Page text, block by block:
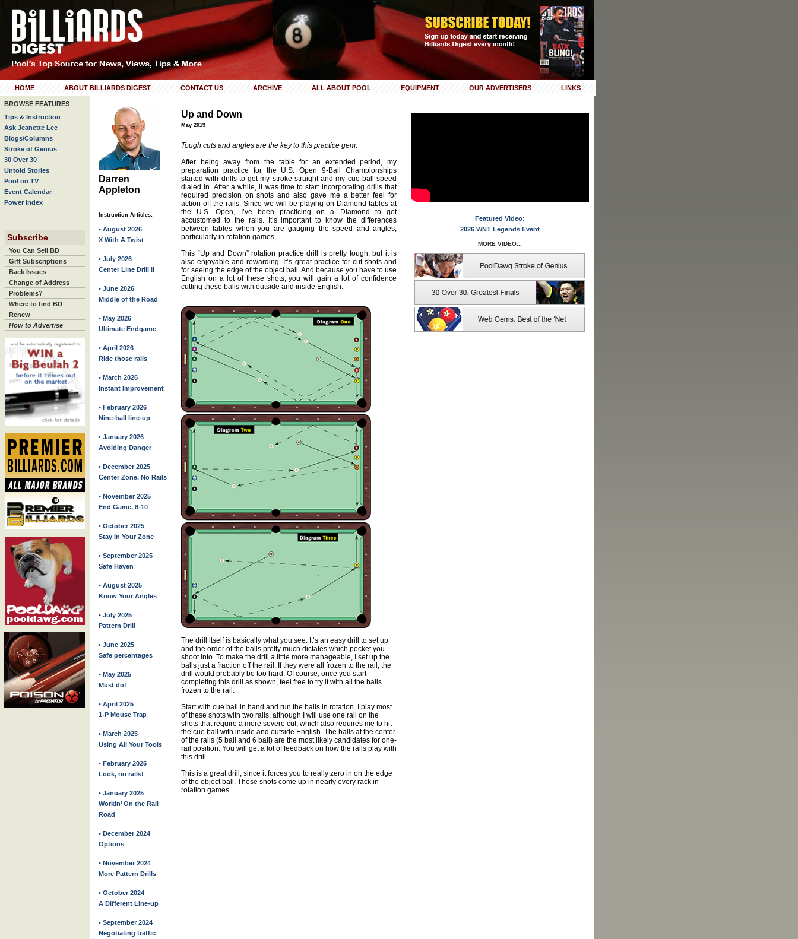
HOME ABOUT BILLIARDS DIGEST CONTACT US ARCHIVE ALL ABOUT POOL EQUIPMENT OUR ADVERTISERS LINKS
BROWSE FEATURES
Tips & Instruction
Ask Jeanette Lee
Blogs/Columns
Stroke of Genius
30 Over 30
Untold Stories
Pool on TV
Event Calendar
Power Index
Subscribe
You Can Sell BD
Gift Subscriptions
Back Issues
Change of Address
Problems?
Where to find BD
Renew
How to Advertise
Darren
Appleton
Instruction Articles:
• August 2026
X With A Twist
• July 2026
Center Line Drill II
• June 2026
Middle of the Road
• May 2026
Ultimate Endgame
• April 2026
Ride those rails
• March 2026
Instant Improvement
• February 2026
Nine-ball line-up
• January 2026
Avoiding Danger
• December 2025
Center Zone, No Rails
• November 2025
End Game, 8-10
• October 2025
Stay In Your Zone
• September 2025
Safe Haven
• August 2025
Know Your Angles
• July 2025
Pattern Drill
• June 2025
Safe percentages
• May 2025
Must do!
• April 2025
1-P Mouse Trap
• March 2025
Using All Your Tools
• February 2025
Look, no rails!
• January 2025
Workin’ On the Rail
Road
• December 2024
Options
• November 2024
More Pattern Drills
• October 2024
A Different Line-up
• September 2024
Negotiating traffic
Up and Down
May 2019
Tough cuts and angles are the key to this practice gem.
After being away from the table for an extended period, my
preparation practice for the U.S. Open 9-Ball Championships
started with drills to get my stroke straight and my cue ball speed
dialed in. After a while, it was time to start incorporating drills that
required precision on shots and also gave me a better feel for
action off the rails. Since we will be playing on Diamond tables at
the U.S. Open, I’ve been practicing on a Diamond to get
accustomed to the rails. It’s important to know the differences
between tables when you are gauging the speed and angles,
particularly in rotation games.
This “Up and Down” rotation practice drill is pretty tough, but it is
also enjoyable and rewarding. It’s great practice for cut shots and
for seeing the edge of the object ball. And because you have to use
English on a lot of these shots, you will gain a lot of confidence
cutting these balls with outside and inside English.
The drill itself is basically what you see. It’s an easy drill to set up
and the order of the balls pretty much dictates which pocket you
shoot into. To make the drill a little more manageable, I set up the
balls just a fraction off the rail. If they were all frozen to the rail, the
drill would probably be too hard. Of course, once you start
completing this drill as shown, feel free to try it with all the balls
frozen to the rail.
Start with cue ball in hand and run the balls in rotation. I play most
of these shots with two rails, although I will use one rail on the
shots that require a more severe cut, which also requires me to hit
the cue ball with inside and outside English. The balls at the center
of the rails (5 ball and 6 ball) are the most likely candidates for one-
rail position. You will get a lot of feedback on how the rails play with
this drill.
This is a great drill, since it forces you to really zero in on the edge
of the object ball. These shots come up in nearly every rack in
rotation games.
Featured Video:
2026 WNT Legends Event
MORE VIDEO...